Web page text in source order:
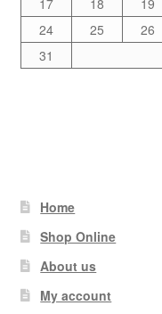
17
18 19
24
25 26
31
Home
Shop Online
About us
My account